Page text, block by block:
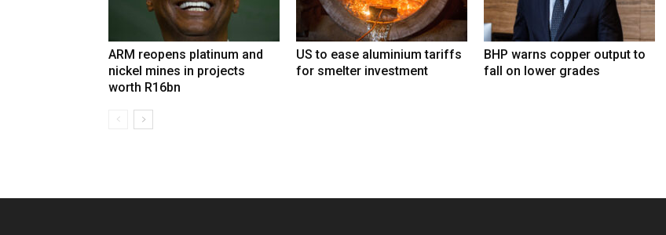
ARM reopens platinum and
nickel mines in projects
worth R16bn
US to ease aluminium tariffs
for smelter investment
BHP warns copper output to
fall on lower grades